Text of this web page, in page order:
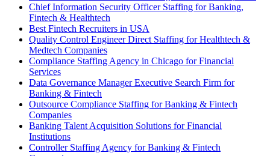
Chief Information Security Officer Staffing for Banking,
Fintech & Healthtech
Best Fintech Recruiters in USA
Quality Control Engineer Direct Staffing for Healthtech &
Medtech Companies
Compliance Staffing Agency in Chicago for Financial
Services
Data Governance Manager Executive Search Firm for
Banking & Fintech
Outsource Compliance Staffing for Banking & Fintech
Companies
Banking Talent Acquisition Solutions for Financial
Institutions
Controller Staffing Agency for Banking & Fintech